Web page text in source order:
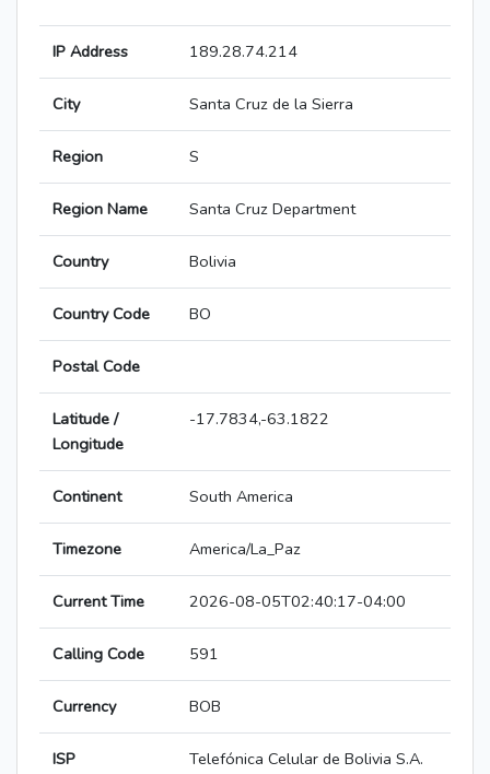
IP Address 189.28.74.214
City Santa Cruz de la Sierra
Region S
Region Name Santa Cruz Department
Country Bolivia
Country Code BO
Postal Code
Latitude /
Longitude
-17.7834,-63.1822
Continent South America
Timezone America/La_Paz
Current Time 2026-08-05T02:40:17-04:00
Calling Code 591
Currency BOB
ISP Telefónica Celular de Bolivia S.A.